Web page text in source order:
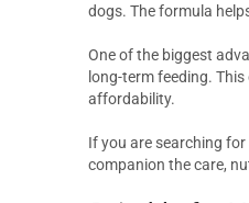
dogs. The formula
One of the biggest
long-term feeding.
affordability.
If you are searching
companion the care,